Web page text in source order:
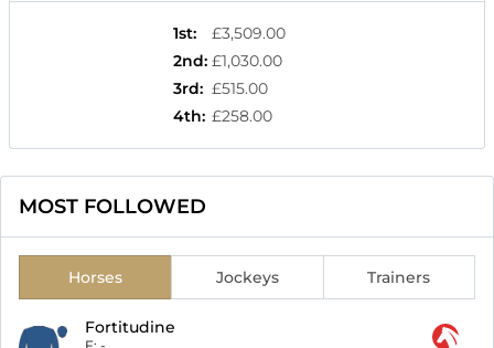
1st:
£3,509.00
2nd: £1,030.00
3rd: £515.00
4th: £258.00
MOST FOLLOWED
Horses Jockeys Trainers
Fortitudine